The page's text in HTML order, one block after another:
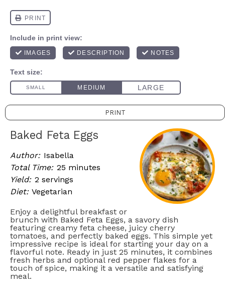
PRINT
Baked Feta Eggs
Author: Isabella
Total Time: 25 minutes
Yield: 2 servings
Diet: Vegetarian
Enjoy a delightful breakfast or
brunch with Baked Feta Eggs, a savory dish
featuring creamy feta cheese, juicy cherry
tomatoes, and perfectly baked eggs. This simple yet
impressive recipe is ideal for starting your day on a
flavorful note. Ready in just 25 minutes, it combines
fresh herbs and optional red pepper flakes for a
touch of spice, making it a versatile and satisfying
meal.